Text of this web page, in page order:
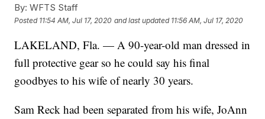
By: WFTS Staff
Posted 11:54 AM, Jul 17, 2020 and last updated 11:56 AM, Jul 17, 2020
LAKELAND, Fla. — A 90-year-old man dressed in
full protective gear so he could say his final
goodbyes to his wife of nearly 30 years.
Sam Reck had been separated from his wife, JoAnn